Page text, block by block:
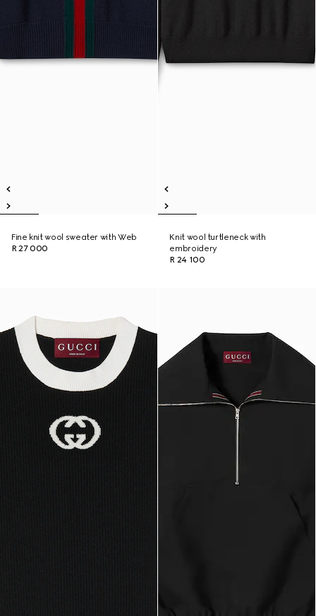
Fine knit wool sweater with Web
R 27 000
Knit wool turtleneck with
embroidery
R 24 100